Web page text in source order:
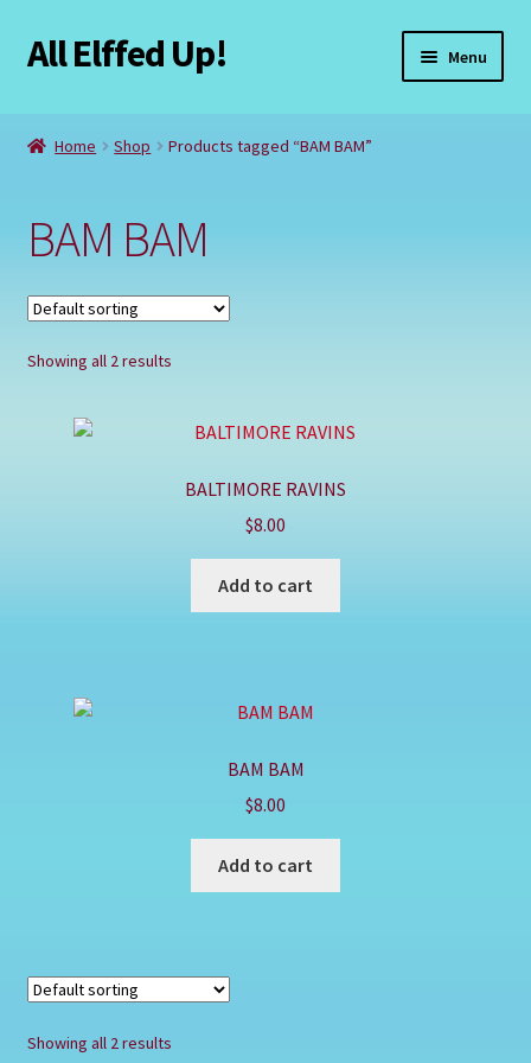
Skip
to
Skip
to
All Elffed Up! Menu
Checkout
Contact Us
My Account
Refund and Returns Policy
Home Shop Products tagged “BAM BAM”
BAM BAM
Showing all 2 results
BALTIMORE RAVINS
$8.00
Add to cart
BAM BAM
$8.00
Add to cart
Showing all 2 results